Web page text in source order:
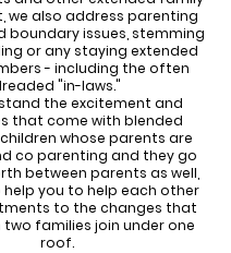
we also address parenting
boundary issues, stemming
or any staying extended
- including the often
"in-laws."
the excitement and
that come with blended
whose parents are
co parenting and they go
between parents as well,
you to help each other
to the changes that
two families join under one
roof.